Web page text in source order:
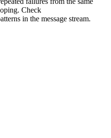
Check
in the message stream.